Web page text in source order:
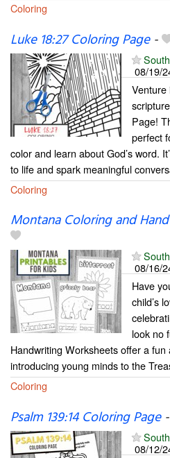
Coloring
Luke 18:27 Coloring Page-
08/19/
Venture
Page!
perfect
color and learn about God’s word.
to life and spark meaningful
Coloring
Montana Coloring and
08/16/
Have
child’s
look no
Handwriting Worksheets offer a
introducing young minds to the
Coloring
Psalm 139:14 Coloring Page-
08/12/